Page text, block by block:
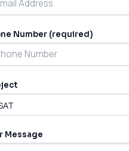
Number (required)
Message